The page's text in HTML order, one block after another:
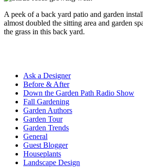
A peek of a back yard patio and garden
almost doubled the sitting area and garden
the grass in this back yard.
Ask a Designer
Before & After
Down the Garden Path Radio Show
Fall Gardening
Garden Authors
Garden Tour
Garden Trends
General
Guest Blogger
Houseplants
Landscape Design